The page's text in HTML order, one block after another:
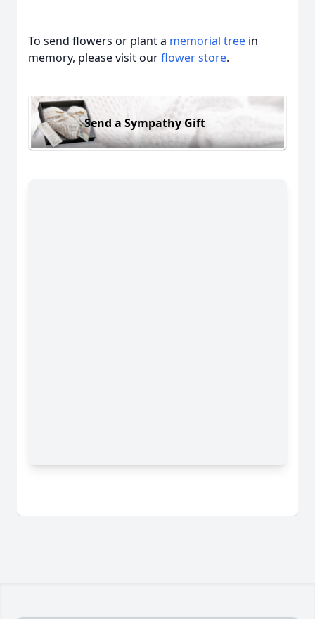
To send flowers or plant a memorial tree in
memory, please visit ourflower store.
Send a Sympathy Gift